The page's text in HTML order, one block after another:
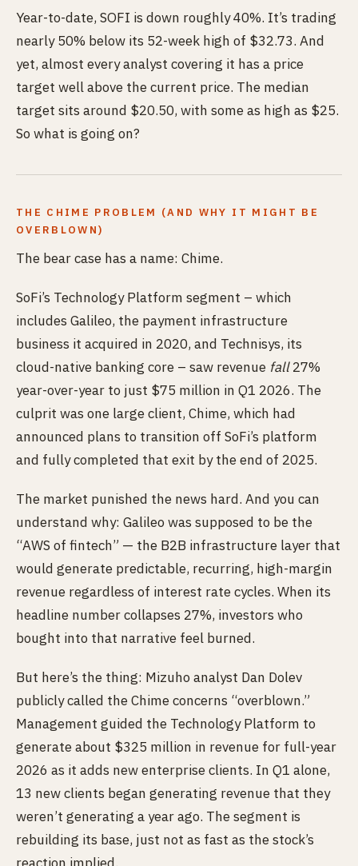
Year-to-date, SOFI is down roughly 40%. It’s trading
nearly 50% below its 52-week high of $32.73. And
yet, almost every analyst covering it has a price
target well above the current price. The median
target sits around $20.50, with some as high as $25.
So what is going on?
THE CHIME PROBLEM (AND WHY IT MIGHT BE
OVERBLOWN)
The bear case has a name: Chime.
SoFi’s Technology Platform segment – which
includes Galileo, the payment infrastructure
business it acquired in 2020, and Technisys, its
cloud-native banking core – saw revenue fall27%
year-over-year to just $75 million in Q1 2026. The
culprit was one large client, Chime, which had
announced plans to transition off SoFi’s platform
and fully completed that exit by the end of 2025.
The market punished the news hard. And you can
understand why: Galileo was supposed to be the
“AWS of fintech” — the B2B infrastructure layer that
would generate predictable, recurring, high-margin
revenue regardless of interest rate cycles. When its
headline number collapses 27%, investors who
bought into that narrative feel burned.
But here’s the thing: Mizuho analyst Dan Dolev
publicly called the Chime concerns “overblown.”
Management guided the Technology Platform to
generate about $325 million in revenue for full-year
2026 as it adds new enterprise clients. In Q1 alone,
13 new clients began generating revenue that they
weren’t generating a year ago. The segment is
rebuilding its base, just not as fast as the stock’s